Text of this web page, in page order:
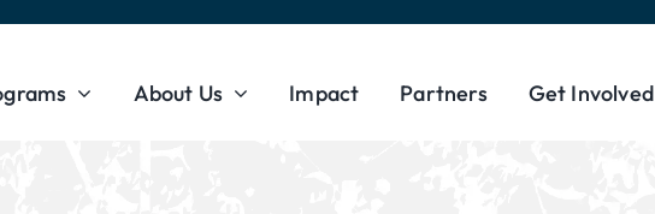
About Us Impact Partners Get Involved